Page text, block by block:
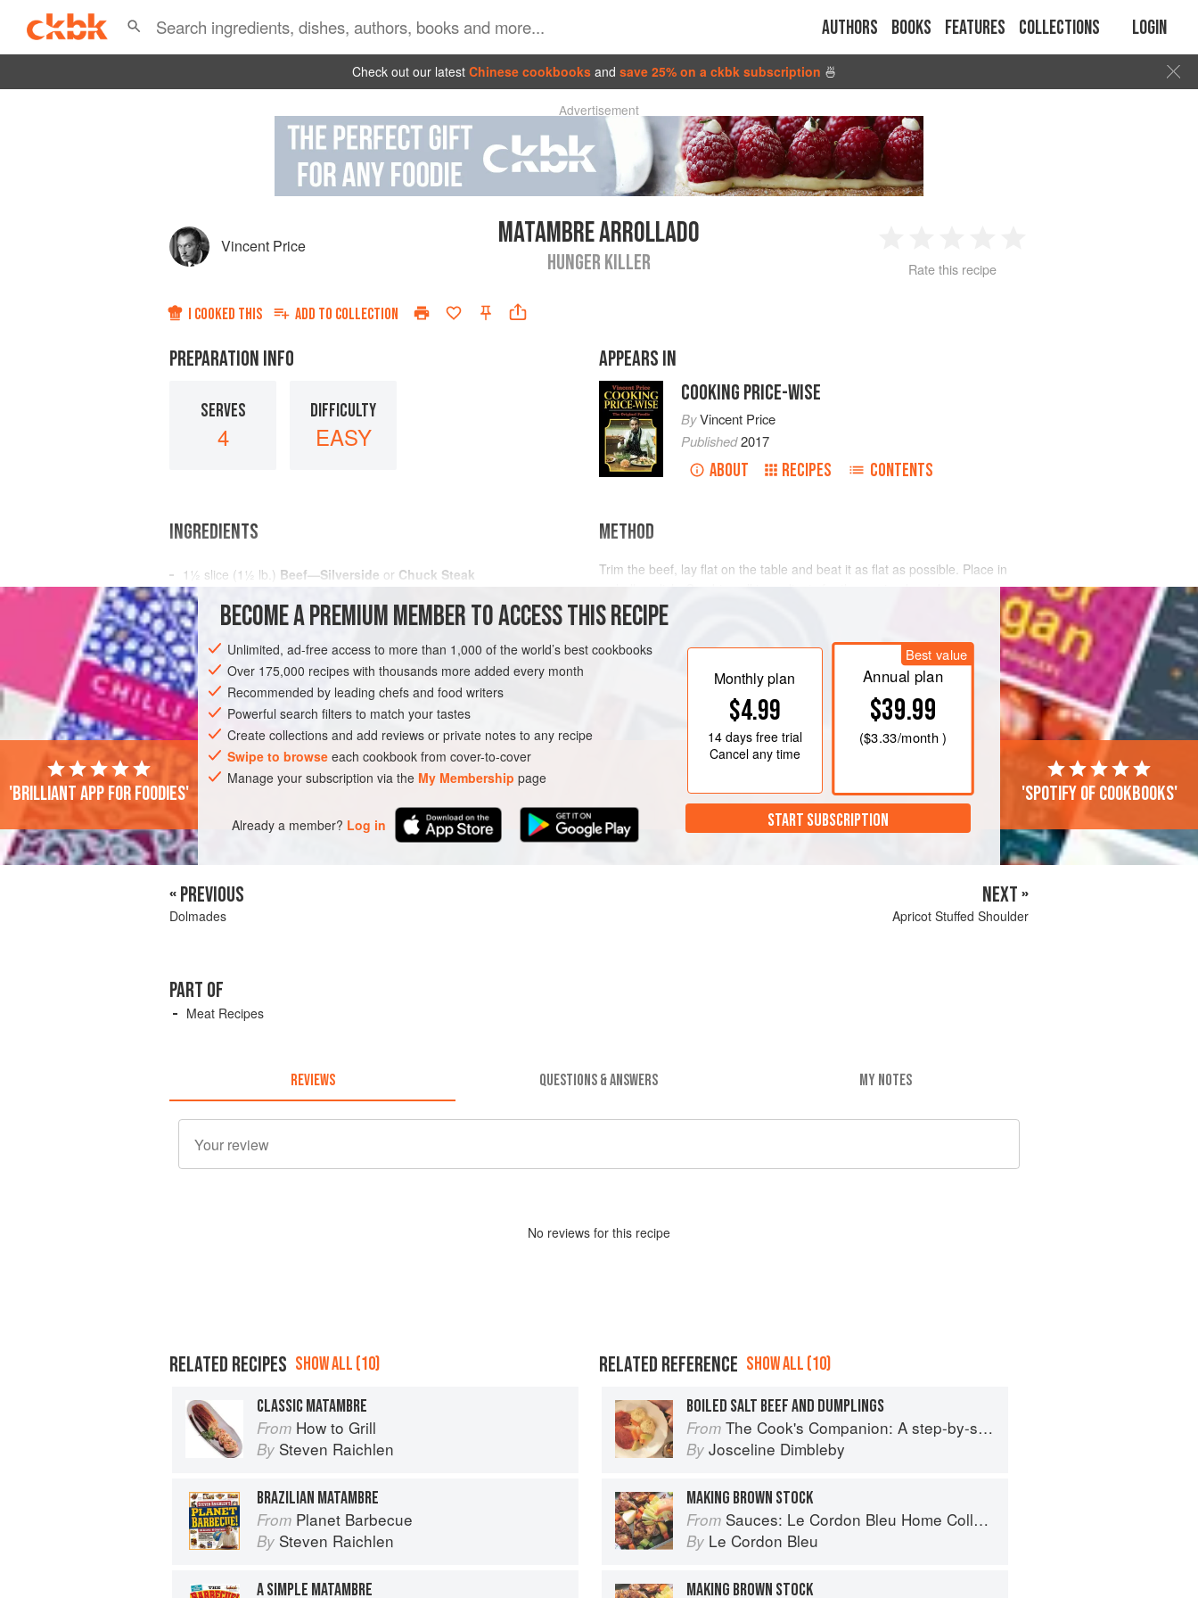
Authors Books Features Collections Login
Check out our latest Chinese cookbooks and save 25% on a ckbk subscription 🍜
Advertisement
Vincent Price MATAMBRE ARROLLADO
HUNGER KILLER
2 3 4
Rate this recipe
I COOKED THIS ADD TO COLLECTION
PREPARATION INFO
SERVES
4
DIFFICULTY
EASY
APPEARS IN
COOKING PRICE-WISE
ByVincent Price
Published2017
ABOUT RECIPES CONTENTS
INGREDIENTS
1½ slice (1½ lb. ) Beef—Silverside or Chuck Steak
MAIN COURSE GLUTEN-FREE
METHOD
Trim the beef, lay flat on the table and beat it as flat as possible. Place in
the beef. Cover and leave for up to 6 hours.
some of the marinade. Roll the beef tightly and secure with string. Place
in a pan. Just cover with boiling water. Add
BECOME A PREMIUM MEMBER TO ACCESS THIS RECIPE
Unlimited, ad-free access to more than 1,000 of the world’s best cookbooks
Over 175,000 recipes with thousands more added every month
Recommended by leading chefs and food writers
Powerful search filters to match your tastes
Create collections and add reviews or private notes to any recipe
Swipe to browse each cookbook from cover-to-cover
Manage your subscription via the My Membership page
Already a member? Log in
Monthly plan
$4.99
14 daysfree trial
Cancel any time
Best value
Annual plan
$39.99
($3.33/month )
START SUBSCRIPTION
'Brilliant app for foodies' 'Spotify of cookbooks'
« PREVIOUS
Dolmades
NEXT »
Apricot Stuffed Shoulder
PART OF
Meat Recipes
REVIEWS QUESTIONS & ANSWERS MY NOTES
No reviews for this recipe
RELATED RECIPES SHOW ALL (10)
CLASSIC MATAMBRE
From How to Grill
By Steven Raichlen
BRAZILIAN MATAMBRE
From Planet Barbecue
By Steven Raichlen
A SIMPLE MATAMBRE
RELATED REFERENCE SHOW ALL (10)
BOILED SALT BEEF AND DUMPLINGS
From The Cook's Companion: A step-by-step guide to cooking skills including original recipes
By Josceline Dimbleby
MAKING BROWN STOCK
From Sauces: Le Cordon Bleu Home Collection
By Le Cordon Bleu
MAKING BROWN STOCK